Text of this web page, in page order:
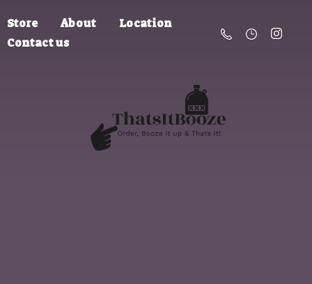
Store About
Location
Contact us